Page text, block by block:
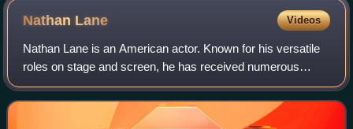
Nathan Lane Videos
Nathan Lane is an American actor. Known for his versatile
roles on stage and screen, he has received numerous
accolades including three Tony Awards, seven Drama
Desk Awards, a Laurence Olivier Award,